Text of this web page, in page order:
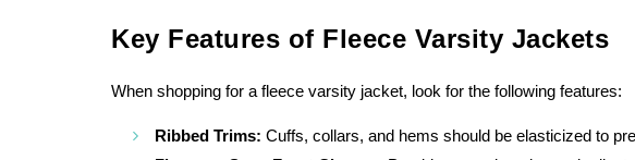
Key Features of Fleece Varsity Jackets
When shopping for a fleece varsity jacket, look for the following features:
Ribbed Trims: Cuffs, collars, and hems should be elasticized to